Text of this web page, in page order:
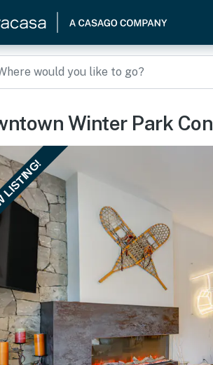
Winter Park